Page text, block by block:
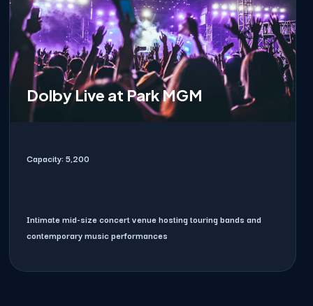
Dolby Live at Park MGM
Capacity: 5,200
Intimate mid-size concert venue hosting touring bands and
contemporary music performances